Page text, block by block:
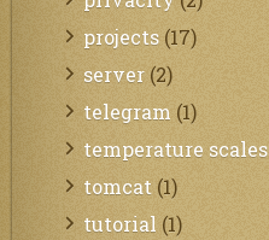
projects (17)
server (2)
telegram (1)
temperature scales
tomcat (1)
tutorial (1)